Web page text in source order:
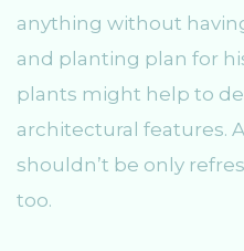
anything without
and planting plan for
plants might help to
architectural features.
shouldn’t be only
too.